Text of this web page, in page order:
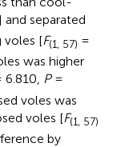
separated
voles [F(1, 57) =
was higher
6.810, P=
voles was
voles [F(1, 57)
by